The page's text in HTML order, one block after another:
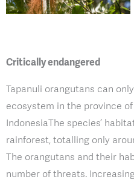
Critically endangered
Tapanuli orangutans can
ecosystem in the province
IndonesiaThe species’
rainforest, totalling only
The orangutans and their
number of threats.